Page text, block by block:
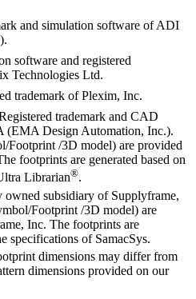
and simulation software of ADI
software and registered
Technologies Ltd.
trademark of Plexim, Inc.
trademark and CAD
(EMA Design Automation, Inc.).
Footprint /3D model) are provided
footprints are generated based on
Librarian®.
owned subsidiary of Supplyframe,
Footprint /3D model) are
Inc. The footprints are
specifications of SamacSys.
dimensions may differ from
dimensions provided on our